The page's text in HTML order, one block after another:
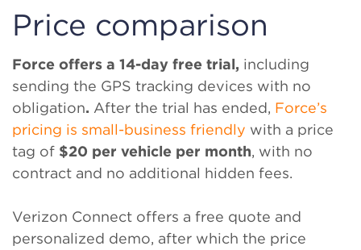
Price comparison
Force offers a 14-day free trial, including
sending the GPS tracking devices with no
obligation. After the trial has ended, Force’s
pricing is small-business friendly with a price
tag of $20 per vehicle per month, with no
contract and no additional hidden fees.
Verizon Connect offers a free quote and
personalized demo, after which the price